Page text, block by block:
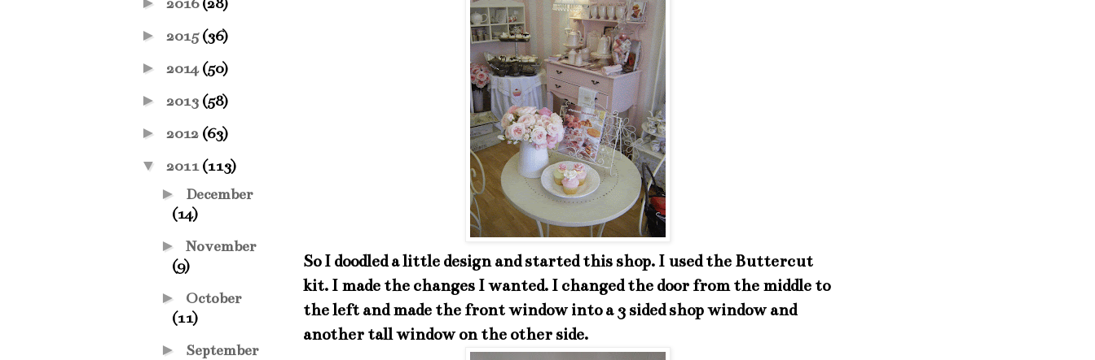
So I doodled a little design and started this shop. I used the Buttercut
kit. I made the changes I wanted. I changed the door from the middle to
the left and made the front window into a 3 sided shop window and
another tall window on the other side.
► 2015(36)
► 2014(50)
► 2013 (58)
► 2012 (63)
▼ 2011(113)
► December
(14)
► November
(9)
► October
(11)
► September